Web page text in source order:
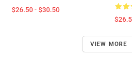
$26.50 - $30.50
VIEW MORE